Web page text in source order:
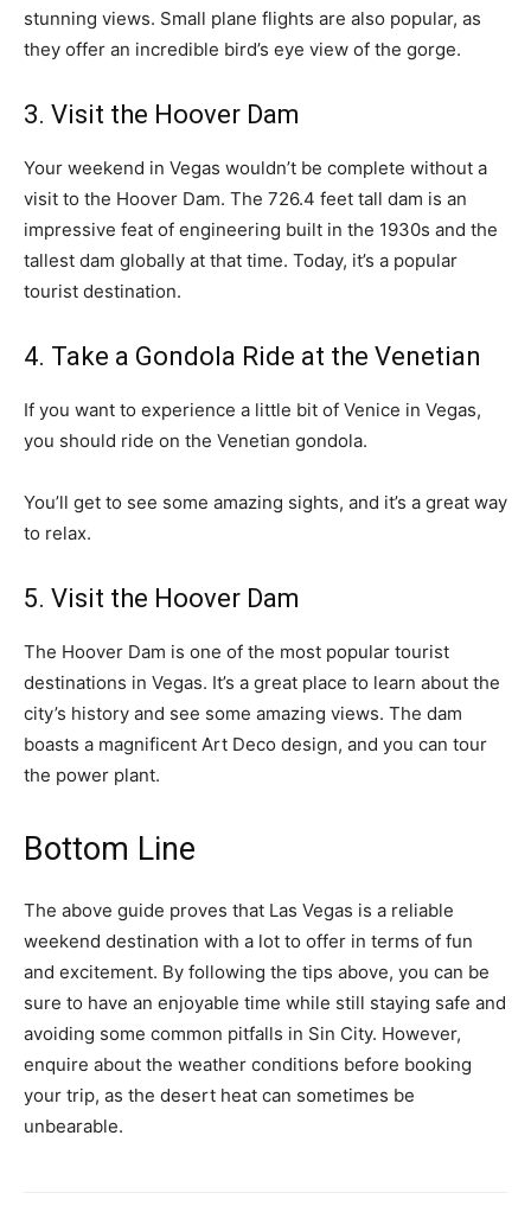
stunning views. Small plane flights are also popular, as
they offer an incredible bird’s eye view of the gorge.
3. Visit the Hoover Dam
Your weekend in Vegas wouldn’t be complete without a
visit to the Hoover Dam. The 726.4 feet tall dam is an
impressive feat of engineering built in the 1930s and the
tallest dam globally at that time. Today, it’s a popular
tourist destination.
4. Take a Gondola Ride at the Venetian
If you want to experience a little bit of Venice in Vegas,
you should ride on the Venetian gondola.
You’ll get to see some amazing sights, and it’s a great way
to relax.
5. Visit the Hoover Dam
The Hoover Dam is one of the most popular tourist
destinations in Vegas. It’s a great place to learn about the
city’s history and see some amazing views. The dam
boasts a magnificent Art Deco design, and you can tour
the power plant.
Bottom Line
The above guide proves that Las Vegas is a reliable
weekend destination with a lot to offer in terms of fun
and excitement. By following the tips above, you can be
sure to have an enjoyable time while still staying safe and
avoiding some common pitfalls in Sin City. However,
enquire about the weather conditions before booking
your trip, as the desert heat can sometimes be
unbearable.